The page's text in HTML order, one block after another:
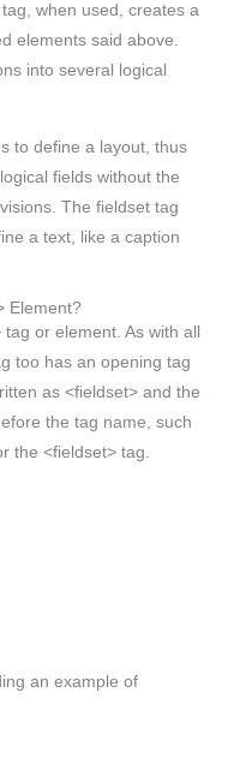
when used, creates a
elements said above.
into several logical
to define a layout, thus
fields without the
The fieldset tag
a text, like a caption
Element?
or element. As with all
too has an opening tag
as <fieldset> and the
the tag name, such
the <fieldset> tag.
an example of